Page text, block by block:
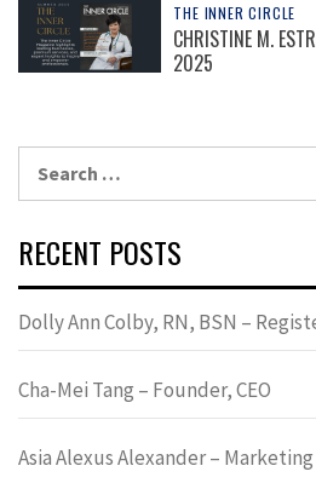
THE INNER CIRCLE
CHRISTINE M.
2025
for:
RECENT POSTS
Dolly Ann Colby, RN, BSN –
Cha-Mei Tang – Founder, CEO
Asia Alexus Alexander –